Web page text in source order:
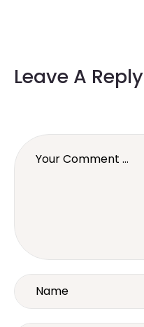
Leave A Reply